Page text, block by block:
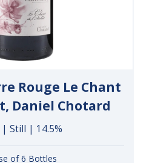
Rouge Le Chant
Daniel Chotard
| Still | 14.5%
of 6 Bottles